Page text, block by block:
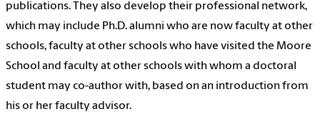
publications. They also develop their professional network,
which may include Ph.D. alumni who are now faculty at other
schools, faculty at other schools who have visited the Moore
School and faculty at other schools with whom a doctoral
student may co-author with, based on an introduction from
his or her faculty advisor.